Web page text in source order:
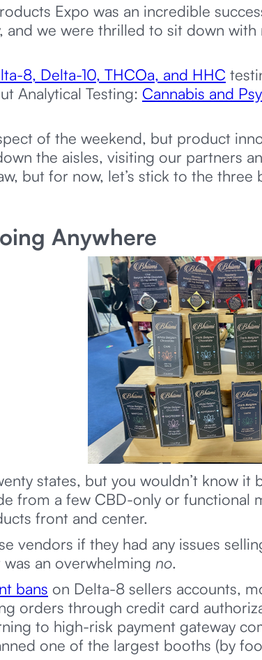
Expo was an incredible
and we were thrilled to sit down
8, Delta-10, THCOa, and HHC
Analytical Testing: Cannabis and
of the weekend, but product
the aisles, visiting our partners
but for now, let’s stick to the three
Anywhere
states, but you wouldn’t know
from a few CBD-only or functional
front and center.
vendors if they had any issues
was an overwhelming no.
bans on Delta-8 sellers accounts,
orders through credit card
to high-risk payment gateway
one of the largest booths (by